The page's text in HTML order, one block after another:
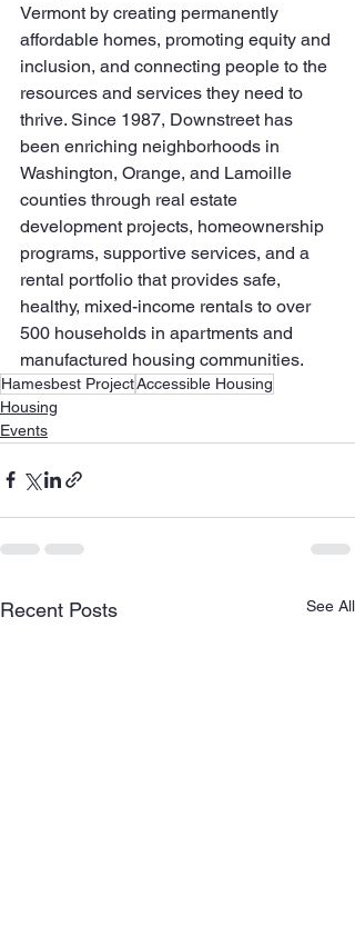
Vermont by creating permanently
affordable homes, promoting equity and
inclusion, and connecting people to the
resources and services they need to
thrive. Since 1987, Downstreet has
been enriching neighborhoods in
Washington, Orange, and Lamoille
counties through real estate
development projects, homeownership
programs, supportive services, and a
rental portfolio that provides safe,
healthy, mixed-income rentals to over
500 households in apartments and
manufactured housing communities.
Hamesbest ProjectAccessible Housing
Housing
Events
Recent Posts See All